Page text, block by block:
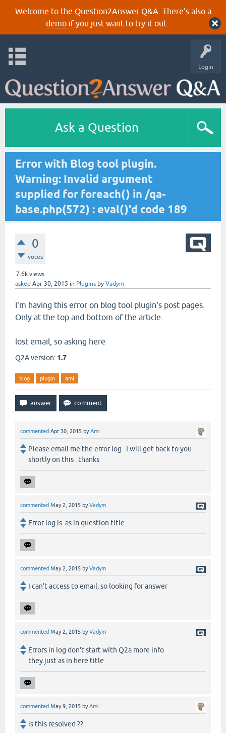
Welcome to the Question2Answer Q&A. There's also a
demoif you just want to try it out.
Login
Ask a Question
Error with Blog tool plugin.
Warning: Invalid argument
supplied for foreach() in /qa-
base.php(572) : eval()'d code 189
0
votes
7.6k views
asked Apr 30, 2015 in Plugins by Vadym
I'm having this error on blog tool plugin's post pages.
Only at the top and bottom of the article.
lost email, so asking here
Q2A version: 1.7
blog plugin ami
commented Apr 30, 2015 byAmi
Please email me the error log . I will get back to you
shortly on this . thanks
commented May 2, 2015 byVadym
Error log is as in question title
commented May 2, 2015 byVadym
I can't access to email, so looking for answer
commented May 2, 2015 byVadym
Errors in log don't start with Q2a more info
they just as in here title
commented May 9, 2015 byAmi
is this resolved ??